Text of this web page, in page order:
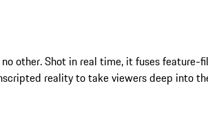
other. Shot in real time, it fuses feature-
reality to take viewers deep into